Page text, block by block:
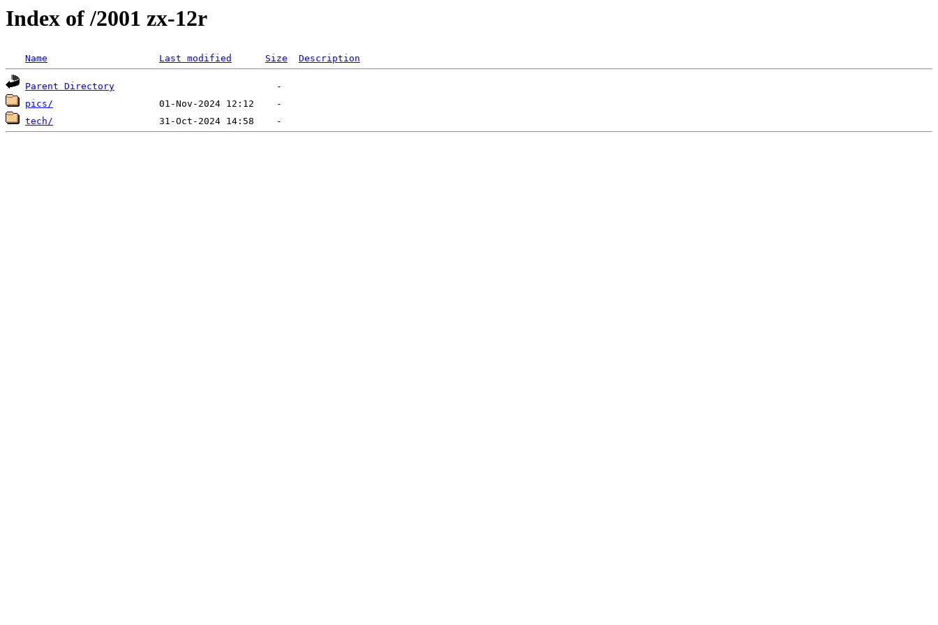
Index of /2001 zx-12r
Name Last modified Size Description
Parent Directory
pics/
tech/